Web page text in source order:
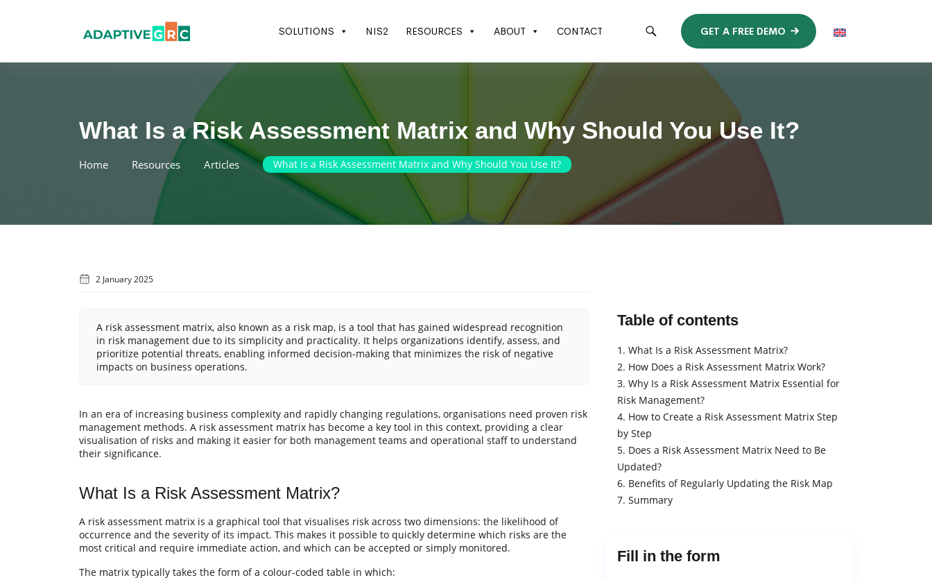
SOLUTIONS NIS2 RESOURCES ABOUT CONTACT GET A FREE DEMO
What Is a Risk Assessment Matrix and Why Should You Use It?
Home Resources Articles What Is a Risk Assessment Matrix and Why Should You Use It?
2 January 2025
A risk assessment matrix, also known as a risk map, is a tool that has gained widespread recognition
in risk management due to its simplicity and practicality. It helps organizations identify, assess, and
prioritize potential threats, enabling informed decision-making that minimizes the risk of negative
impacts on business operations.
In an era of increasing business complexity and rapidly changing regulations, organisations need proven risk
management methods. A risk assessment matrix has become a key tool in this context, providing a clear
visualisation of risks and making it easier for both management teams and operational staff to understand
their significance.
What Is a Risk Assessment Matrix?
A risk assessment matrix is a graphical tool that visualises risk across two dimensions: the likelihood of
occurrence and the severity of its impact. This makes it possible to quickly determine which risks are the
most critical and require immediate action, and which can be accepted or simply monitored.
The matrix typically takes the form of a colour-coded table in which:
Table of contents
1. What Is a Risk Assessment Matrix?
2. How Does a Risk Assessment Matrix Work?
3. Why Is a Risk Assessment Matrix Essential for
Risk Management?
4. How to Create a Risk Assessment Matrix Step
by Step
5. Does a Risk Assessment Matrix Need to Be
Updated?
6. Benefits of Regularly Updating the Risk Map
7. Summary
Fill in the form